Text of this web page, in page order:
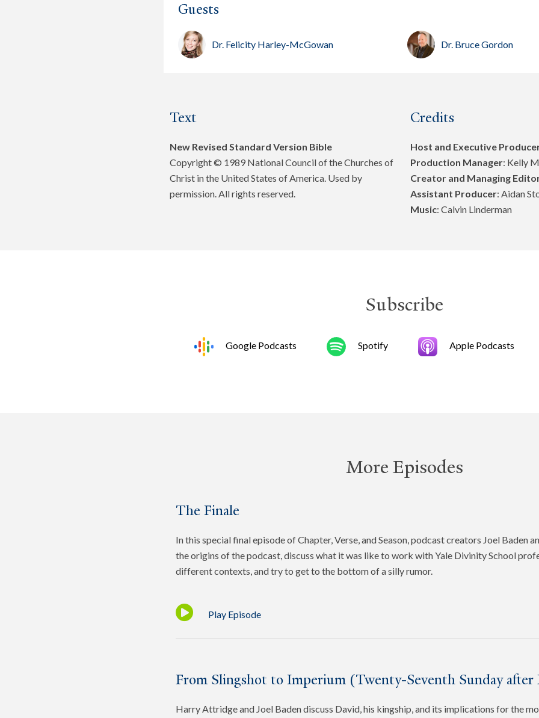
Guests
Dr. Felicity Harley-McGowan Dr. Bruce Gordon
Text
New Revised Standard Version Bible
Copyright © 1989 National Council of the Churches of
Christ in the United States of America. Used by
permission. All rights reserved.
Credits
Host and Executive
Production Manager: Kelly
Creator and Managing
Assistant Producer: Aidan
Music: Calvin Linderman
Subscribe
Google Podcasts Spotify Apple Podcasts
More Episodes
The Finale
In this special final episode of Chapter, Verse, and Season, podcast creators Joel Baden
the origins of the podcast, discuss what it was like to work with Yale Divinity School
different contexts, and try to get to the bottom of a silly rumor.
Play Episode
From Slingshot to Imperium (Twenty-Seventh Sunday after
Harry Attridge and Joel Baden discuss David, his kingship, and its implications for the